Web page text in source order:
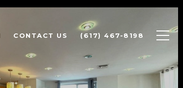
CONTACT US (617) 467-8198